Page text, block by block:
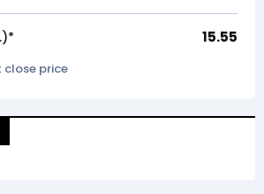
15.55
close price